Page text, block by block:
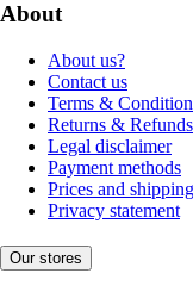
About
About us?
Contact us
Terms &
Returns & Refunds
Legal disclaimer
Payment methods
Prices and
Privacy statement
Our stores